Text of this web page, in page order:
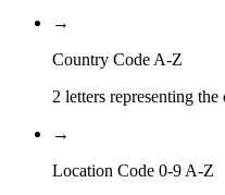
→
Country Code A-Z
2 letters representing
→
Location Code 0-9 A-Z